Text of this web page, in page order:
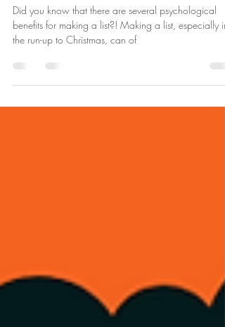
Andrea Aro
Dec 11, 2024
2 min read
Psychological Benefits of Making a
list!
benefits for making a list?! Making a list, especially in